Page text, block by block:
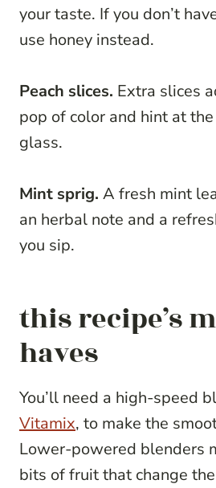
your taste. If you don’t
use honey instead.
Peach slices. Extra slices
pop of color and hint at
glass.
Mint sprig. A fresh mint
an herbal note and a
you sip.
this recipe’s
haves
You’ll need a high-speed
Vitamix, to make the
Lower-powered blenders
bits of fruit that change